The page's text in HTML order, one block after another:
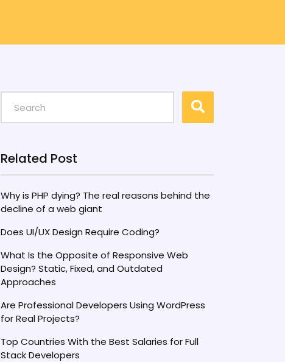
Related Post
Why is PHP dying? The real reasons behind the
decline of a web giant
Does UI/UX Design Require Coding?
What Is the Opposite of Responsive Web
Design? Static, Fixed, and Outdated
Approaches
Are Professional Developers Using WordPress
for Real Projects?
Top Countries With the Best Salaries for Full
Stack Developers